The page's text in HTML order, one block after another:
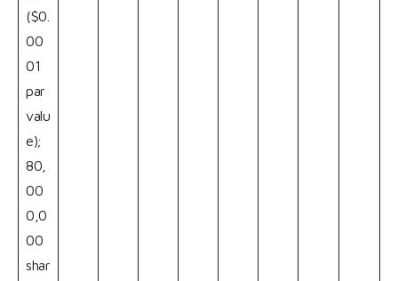
($0.
00
01
par
valu
e);
80,
00
0,0
00
shar